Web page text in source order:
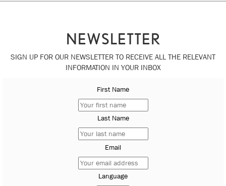
NEWSLETTER
SIGN UP FOR OUR NEWSLETTER TO RECEIVE ALL THE RELEVANT
INFORMATION IN YOUR INBOX
First Name
Last Name
Email
Language